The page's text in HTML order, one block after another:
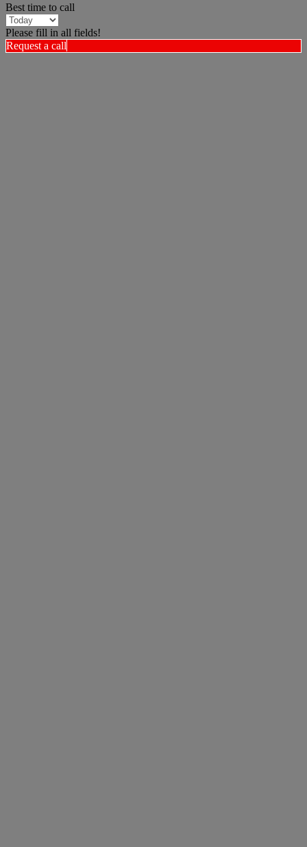
Best time to call
Please fill in all fields!
Request a call